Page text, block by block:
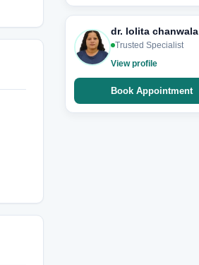
dr. lolita chanwala
Trusted Specialist
View profile
Book Appointment